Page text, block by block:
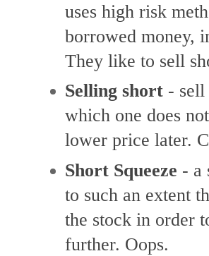
uses high risk
borrowedmoney,
They like to sell
Selling short -
which one does
lower price later.
Short Squeeze - a
to such an extent
the stock in order
further. Oops.